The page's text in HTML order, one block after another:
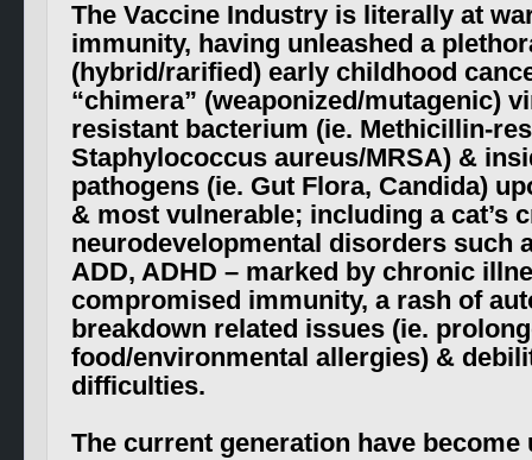
The Vaccine Industry is literally at
immunity, having unleashed a
(hybrid/rarified) early childhood
“chimera” (weaponized/mutagenic)
resistant bacterium (ie. Methicillin-
Staphylococcus aureus/MRSA) &
pathogens (ie. Gut Flora, Candida)
& most vulnerable; including a cat’s
neurodevelopmental disorders such
ADD, ADHD – marked by chronic
compromised immunity, a rash of
breakdown related issues (ie.
food/environmental allergies) &
difficulties.
The current generation have